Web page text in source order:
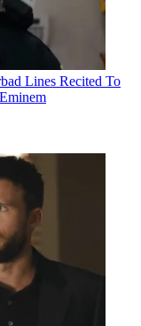
Lines Recited To